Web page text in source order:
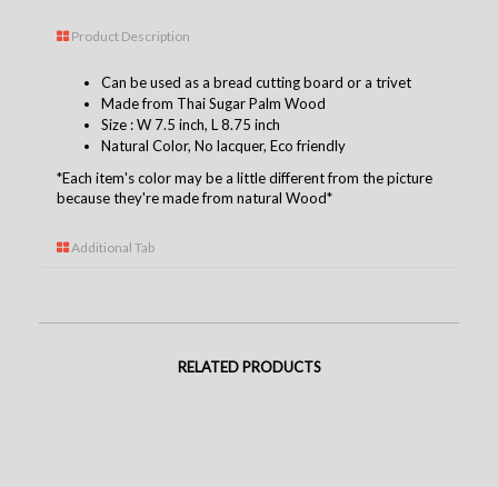
Product Description
Can be used as a bread cutting board or a trivet
Made from Thai Sugar Palm Wood
Size : W 7.5 inch, L 8.75 inch
Natural Color, No lacquer, Eco friendly
*Each item's color may be a little different from the picture
because they're made from natural Wood*
Additional Tab
RELATED PRODUCTS